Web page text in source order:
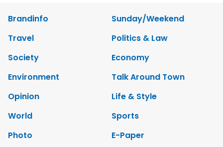
Brandinfo
Sunday/Weekend
Travel
Politics & Law
Society
Economy
Environment
Talk Around Town
Opinion
Life & Style
World
Sports
Photo
E-Paper